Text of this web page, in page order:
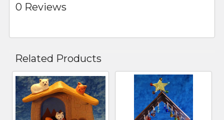
0 Reviews
Related Products
Related
Products